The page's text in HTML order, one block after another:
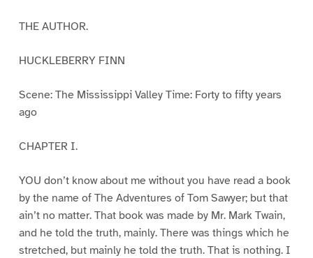
THE AUTHOR.
HUCKLEBERRY FINN
Scene: The Mississippi Valley Time: Forty to fifty years
ago
CHAPTER I.
YOU don’t know about me without you have read a book
by the name of The Adventures of Tom Sawyer; but that
ain’t no matter. That book was made by Mr. Mark Twain,
and he told the truth, mainly. There was things which he
stretched, but mainly he told the truth. That is nothing. I